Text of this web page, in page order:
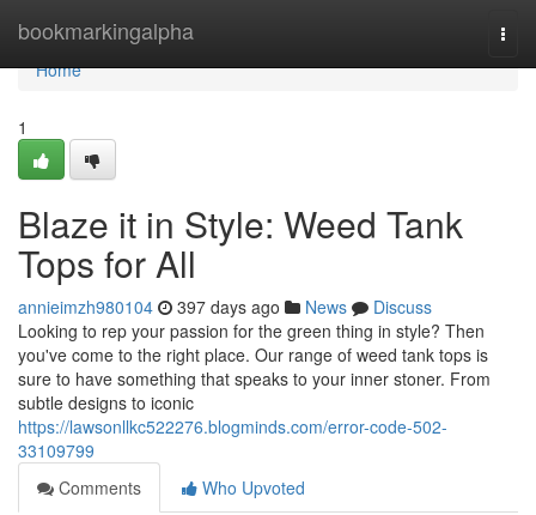
bookmarkingalpha
Home
Home
1
Blaze it in Style: Weed Tank
Tops for All
annieimzh980104 397 days ago News
Discuss
Looking to rep your passion for the green thing in style? Then
you've come to the right place. Our range of weed tank tops is
sure to have something that speaks to your inner stoner. From
subtle designs to iconic
https://lawsonllkc522276.blogminds.com/error-code-502-
33109799
Comments
Who Upvoted